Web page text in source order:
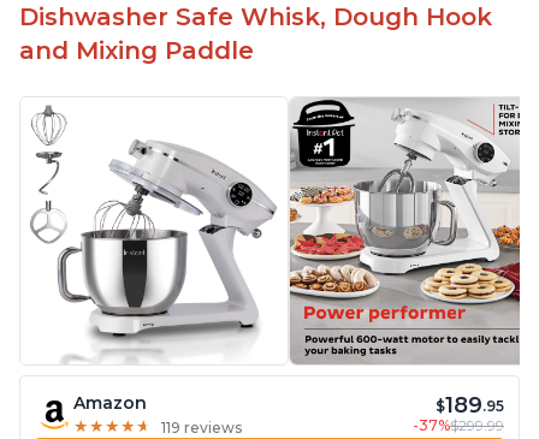
Dishwasher Safe Whisk, Dough Hook
and Mixing Paddle
Amazon
★ ★ ★ ★ ★
★ ★ ★ ★ ★ 119 reviews
$189.95
-37%$299.99